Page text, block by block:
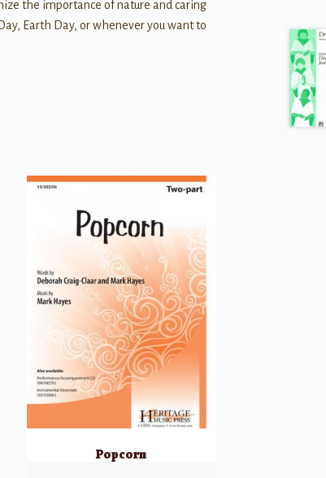
the importance of nature and caring
Earth Day, or whenever you want to
Popcorn